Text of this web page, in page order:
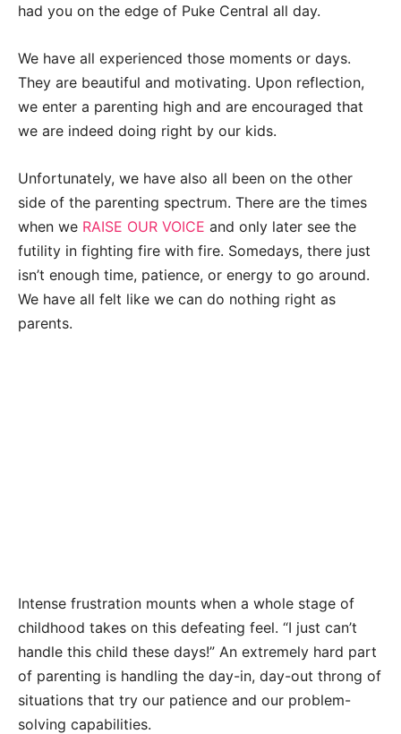
had you on the edge of Puke Central all day.
We have all experienced those moments or days.
They are beautiful and motivating. Upon reflection,
we enter a parenting high and are encouraged that
we are indeed doing right by our kids.
Unfortunately, we have also all been on the other
side of the parenting spectrum. There are the times
when we RAISE OUR VOICE and only later see the
futility in fighting fire with fire. Somedays, there just
isn’t enough time, patience, or energy to go around.
We have all felt like we can do nothing right as
parents.
Intense frustration mounts when a whole stage of
childhood takes on this defeating feel. “I just can’t
handle this child these days!” An extremely hard part
of parenting is handling the day-in, day-out throng of
situations that try our patience and our problem-
solving capabilities.